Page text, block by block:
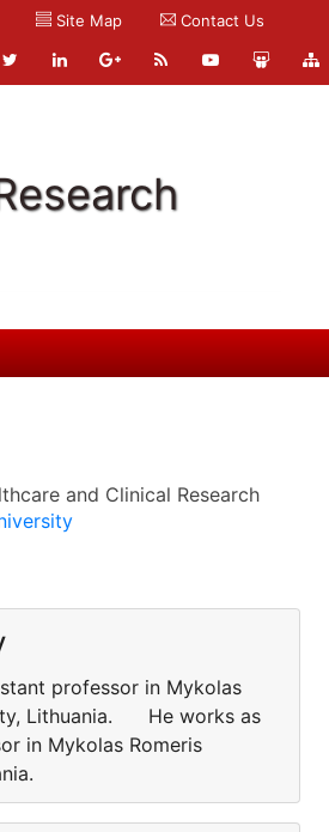
Site Map Contact Us
and Clinical Research
professor in Mykolas
Lithuania. He works as
in Mykolas Romeris